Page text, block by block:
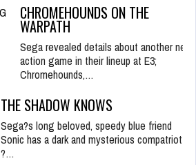
CHROMEHOUNDS ON THE
WARPATH
Sega revealed details about another new
action game in their lineup at E3;
Chromehounds,…
THE SHADOW KNOWS
Sega?s long beloved, speedy blue friend
Sonic has a dark and mysterious compatriot
?…